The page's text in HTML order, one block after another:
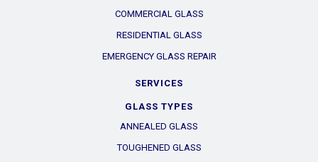
COMMERCIAL GLASS
RESIDENTIAL GLASS
EMERGENCY GLASS REPAIR
SERVICES
GLASS TYPES
ANNEALED GLASS
TOUGHENED GLASS